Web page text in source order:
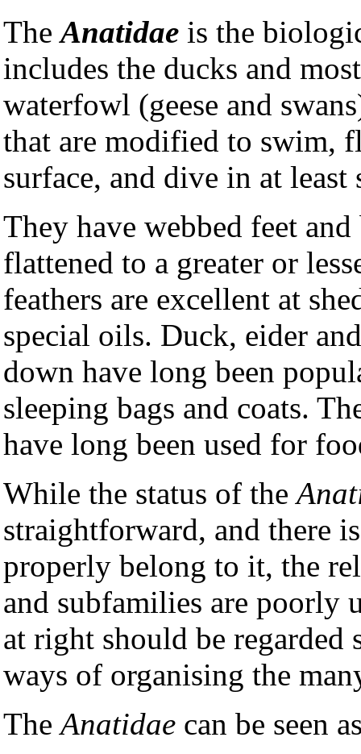
TheAnatidae is the
includes the ducks and
waterfowl (geese and
that are modified to swim,
surface, and dive in at least
They have webbed feet
flattened to a greater or
feathers are excellent at
special oils. Duck, eider
down have long been
sleeping bags and coats.
have long been used for
While the status of the
straightforward, and there
properly belong to it, the
and subfamilies are poorly
at right should be regarded
ways of organising the
TheAnatidae can be seen